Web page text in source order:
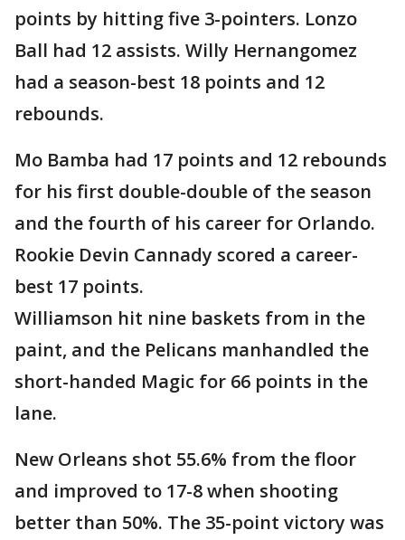
points by hitting five 3-pointers. Lonzo
Ball had 12 assists. Willy Hernangomez
had a season-best 18 points and 12
rebounds.
Mo Bamba had 17 points and 12 rebounds
for his first double-double of the season
and the fourth of his career for Orlando.
Rookie Devin Cannady scored a career-
best 17 points.
Williamson hit nine baskets from in the
paint, and the Pelicans manhandled the
short-handed Magic for 66 points in the
lane.
New Orleans shot 55.6% from the floor
and improved to 17-8 when shooting
better than 50%. The 35-point victory was